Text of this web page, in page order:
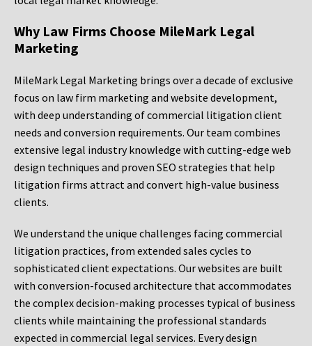
Why Law Firms Choose MileMark Legal
Marketing
MileMark Legal Marketing brings over a decade of exclusive
focus on law firm marketing and website development,
with deep understanding of commercial litigation client
needs and conversion requirements. Our team combines
extensive legal industry knowledge with cutting-edge web
design techniques and proven SEO strategies that help
litigation firms attract and convert high-value business
clients.
We understand the unique challenges facing commercial
litigation practices, from extended sales cycles to
sophisticated client expectations. Our websites are built
with conversion-focused architecture that accommodates
the complex decision-making processes typical of business
clients while maintaining the professional standards
expected in commercial legal services. Every design